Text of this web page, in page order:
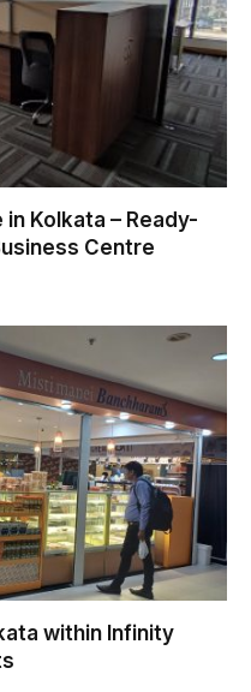
Kolkata – Ready-
Centre
within Infinity